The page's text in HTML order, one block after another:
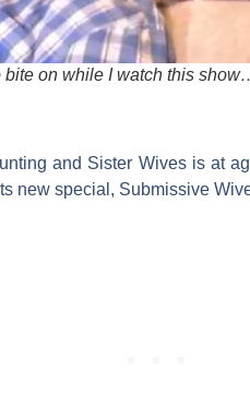
bite on while I watch this
and Sister Wivesis at
new special, Submissive